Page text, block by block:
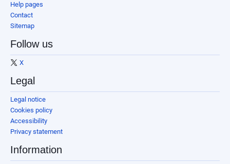
Help pages
Contact
Sitemap
Follow us
X
Legal
Legal notice
Cookies policy
Accessibility
Privacy statement
Information